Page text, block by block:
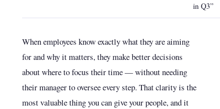
in Q3”
When employees know exactly what they are aiming
for and why it matters, they make better decisions
about where to focus their time — without needing
their manager to oversee every step. That clarity is the
most valuable thing you can give your people, and it